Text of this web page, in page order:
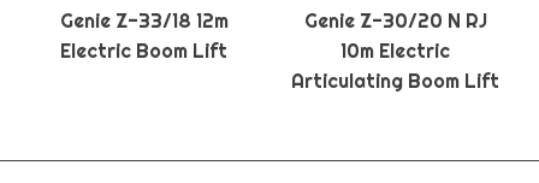
Genie Z-33/18 12m
Electric Boom Lift
Genie Z-30/20 N RJ
10m Electric
Articulating Boom Lift